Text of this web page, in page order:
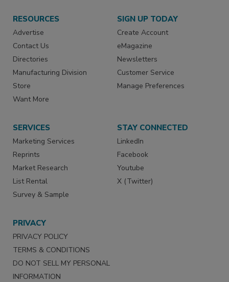
RESOURCES
Advertise
Contact Us
Directories
Manufacturing Division
Store
Want More
SIGN UP TODAY
Create Account
eMagazine
Newsletters
Customer Service
Manage Preferences
SERVICES
Marketing Services
Reprints
Market Research
List Rental
Survey & Sample
STAY CONNECTED
LinkedIn
Facebook
Youtube
X (Twitter)
PRIVACY
PRIVACY POLICY
TERMS & CONDITIONS
DO NOT SELL MY PERSONAL
INFORMATION